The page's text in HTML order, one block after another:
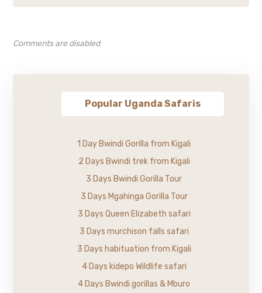
Comments are disabled
Popular Uganda Safaris
1 Day Bwindi Gorilla from Kigali
2 Days Bwindi trek from Kigali
3 Days Bwindi Gorilla Tour
3 Days Mgahinga Gorilla Tour
3 Days Queen Elizabeth safari
3 Days murchison falls safari
3 Days habituation from Kigali
4 Days kidepo Wildlife safari
4 Days Bwindi gorillas & Mburo